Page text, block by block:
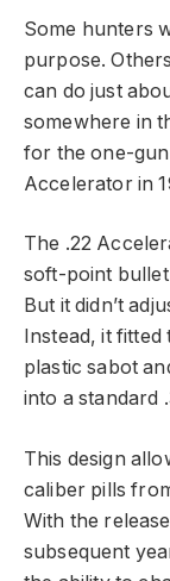
Some hunters
purpose.
can do just
somewhere in
for the one-
Accelerator in
The .22
soft-point
But it didn’t
Instead, it
plastic sabot
into a standard
This design
caliber pills
With the
subsequent